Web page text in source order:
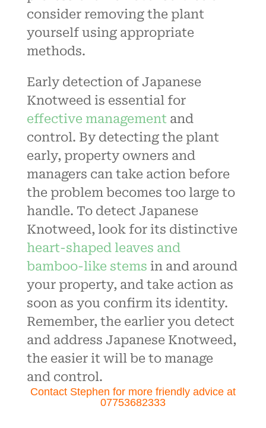
consider removing the plant
yourself using appropriate
methods.
Early detection of Japanese
Knotweed is essential for
effective managementand
control. By detecting the plant
early, property owners and
managers can take action before
the problem becomes too large to
handle. To detect Japanese
Knotweed, look for its distinctive
heart-shaped leaves and
bamboo-like stems in and around
your property, and take action as
soon as you confirm its identity.
Remember, the earlier you detect
and address Japanese Knotweed,
the easier it will be to manage
and control.
Contact Stephen for more friendly advice at
07753682333